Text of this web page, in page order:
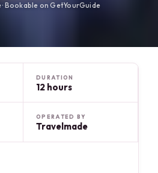
Bookable on GetYourGuide
DURATION
12 hours
OPERATED BY
Travelmade